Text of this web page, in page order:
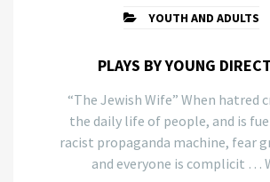
YOUTH AND ADULTS
PLAYS BY YOUNG
“The Jewish Wife” When hatred
the daily life of people, and is
racist propaganda machine, fear
and everyone is complicit …